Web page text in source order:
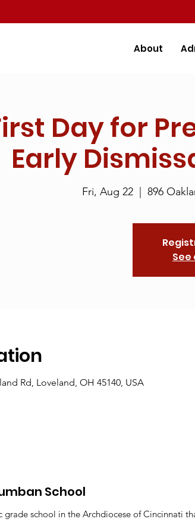
About
Day for
Early
Fri, Aug 22
  |
896
Rd, Loveland, OH 45140, USA
School
grade school in the Archdiocese of Cincinnati